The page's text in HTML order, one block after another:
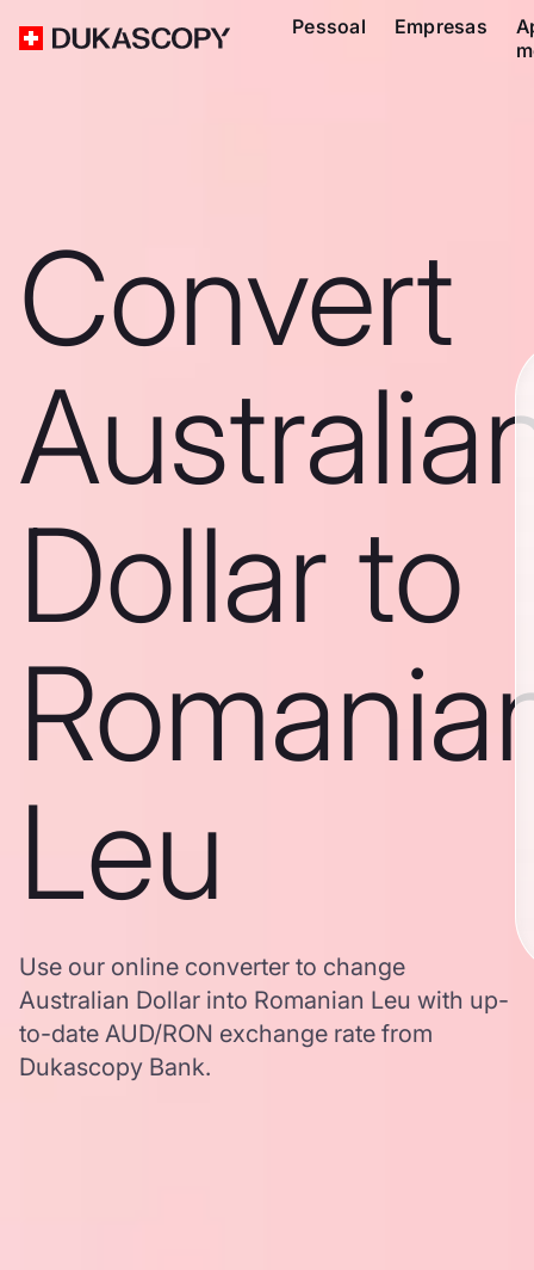
Pessoal Empresas
Convert
Dollar to
Leu
Use our online converter to change
Australian Dollar into Romanian Leu with up-
to-date AUD/RON exchange rate from
Dukascopy Bank.